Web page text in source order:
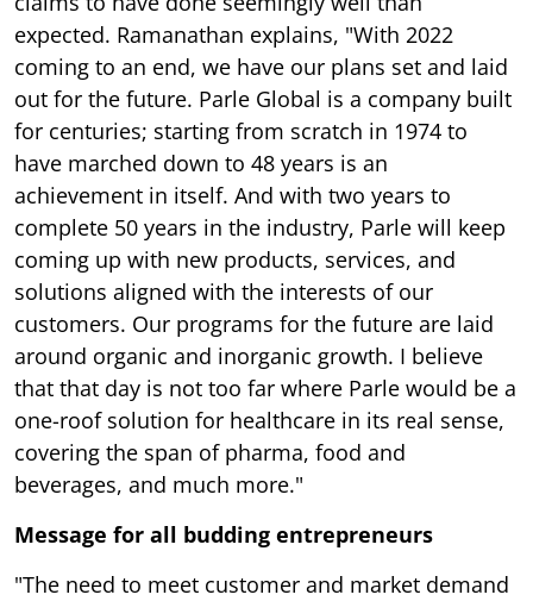
expected. Ramanathan explains, "With 2022
coming to an end, we have our plans set and laid
out for the future. Parle Global is a company built
for centuries; starting from scratch in 1974 to
have marched down to 48 years is an
achievement in itself. And with two years to
complete 50 years in the industry, Parle will keep
coming up with new products, services, and
solutions aligned with the interests of our
customers. Our programs for the future are laid
around organic and inorganic growth. I believe
that that day is not too far where Parle would be a
one-roof solution for healthcare in its real sense,
covering the span of pharma, food and
beverages, and much more."
Message for all budding entrepreneurs
"The need to meet customer and market demand